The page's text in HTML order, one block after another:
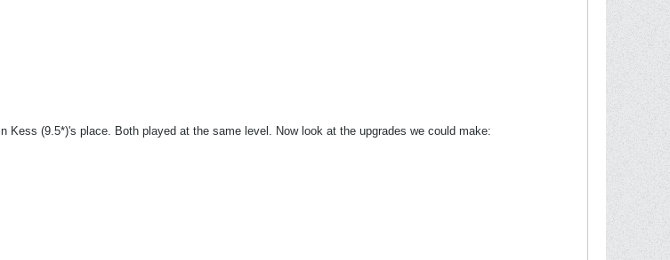
(9.5*)'s place. Both played at the same level. Now look at the upgrades we could make: